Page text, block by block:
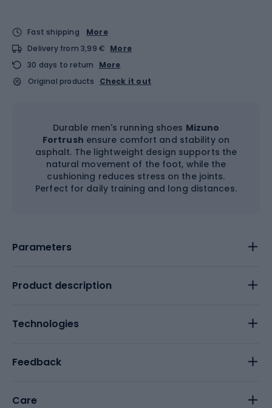
Fast shipping
More
Delivery from 3,99 € More
30 days to return
More
Original products
Check it out
Durable men's running shoes Mizuno
Fortrush ensure comfort and stability on
asphalt. The lightweight design supports the
natural movement of the foot, while the
cushioning reduces stress on the joints.
Perfect for daily training and long distances.
Parameters
Product description
Technologies
Feedback
Care